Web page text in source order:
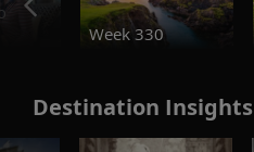
Week 330
Destination Insights